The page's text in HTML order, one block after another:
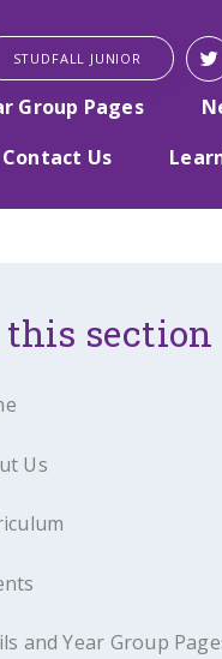
Group Pages
Contact Us
STUDFALL JUNIOR
section
Us
and Year Group